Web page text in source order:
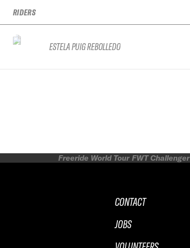
RIDERS
ESTELA PUIG REBOLLEDO
Freeride World Tour FWT Challenger
CONTACT
JOBS